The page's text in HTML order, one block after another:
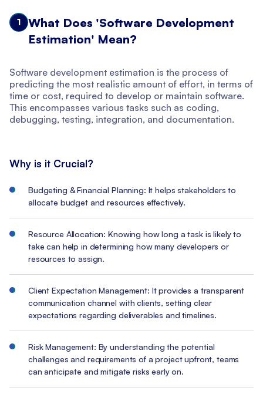
1
What Does 'Software Development
Estimation' Mean?
Software development estimation is the process of
predicting the most realistic amount of effort, in terms of
time or cost, required to develop or maintain software.
This encompasses various tasks such as coding,
debugging, testing, integration, and documentation.
Why is it Crucial?
Budgeting & Financial Planning: It helps stakeholders to
allocate budget and resources effectively.
Resource Allocation: Knowing how long a task is likely to
take can help in determining how many developers or
resources to assign.
Client Expectation Management: It provides a transparent
communication channel with clients, setting clear
expectations regarding deliverables and timelines.
Risk Management: By understanding the potential
challenges and requirements of a project upfront, teams
can anticipate and mitigate risks early on.